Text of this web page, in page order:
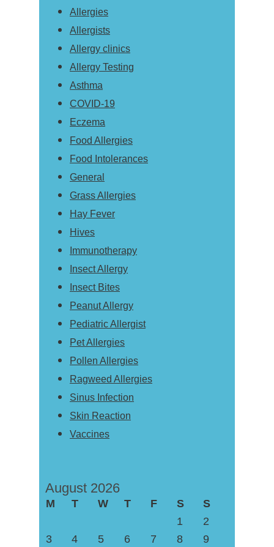
Allergies
Allergists
Allergy clinics
Allergy Testing
Asthma
COVID-19
Eczema
Food Allergies
Food Intolerances
General
Grass Allergies
Hay Fever
Hives
Immunotherapy
Insect Allergy
Insect Bites
Peanut Allergy
Pediatric Allergist
Pet Allergies
Pollen Allergies
Ragweed Allergies
Sinus Infection
Skin Reaction
Vaccines
August 2026
M T W T F S
S
1
2
3
4 5 6 7 8 9